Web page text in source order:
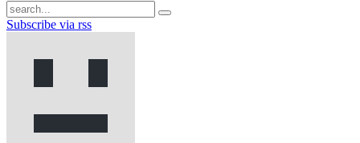
Subscribe via rss